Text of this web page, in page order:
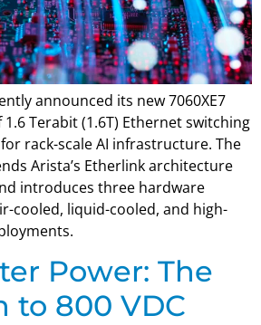
announced its new 7060XE7
Terabit (1.6T) Ethernet switching
rack-scale AI infrastructure. The
Arista’s Etherlink architecture
introduces three hardware
cooled, liquid-cooled, and high-
Power: The
to 800 VDC